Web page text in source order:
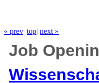
« prev| top| next »
Job